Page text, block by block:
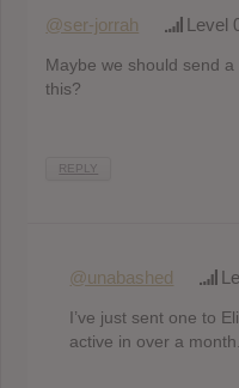
@ser-jorrah Level
Maybe we should send
this?
REPLY
@unabashed
I’ve just sent one to
active in over a month.